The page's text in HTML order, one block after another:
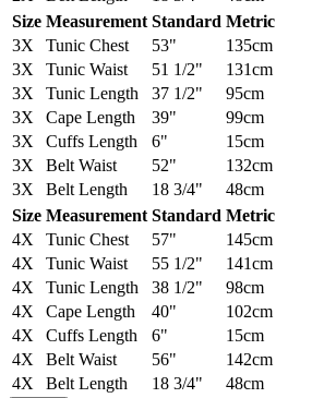
Size Measurement Standard Metric
3X
Tunic Chest 53"
135cm
3X
Tunic Waist 51 1/2"
131cm
3X
Tunic Length 37 1/2"
95cm
3X
Cape Length 39"
99cm
3X
Cuffs Length 6"
15cm
3X
Belt Waist 52"
132cm
3X
Belt Length 18 3/4"
48cm
Size Measurement Standard Metric
4X
Tunic Chest 57"
145cm
4X
Tunic Waist 55 1/2"
141cm
4X
Tunic Length 38 1/2"
98cm
4X
Cape Length 40"
102cm
4X
Cuffs Length 6"
15cm
4X
Belt Waist 56"
142cm
4X
Belt Length 18 3/4" 48cm